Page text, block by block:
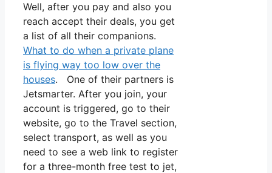
Well, after you pay and also you
reach accept their deals, you get
a list of all their companions.
What to do when a private plane
is flying way too low over the
houses. One of their partners is
Jetsmarter. After you join, your
account is triggered, go to their
website, go to the Travel section,
select transport, as well as you
need to see a web link to register
for a three-month free test to jet,